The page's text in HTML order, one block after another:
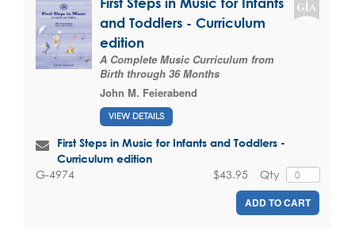
and Toddlers - Curriculum
edition
A Complete Music Curriculum from
Birth through 36 Months
John M. Feierabend
VIEW DETAILS
First Steps in Music for Infants and Toddlers -
Curriculum edition
G-4974 Qty
$43.95
ADD TO CART